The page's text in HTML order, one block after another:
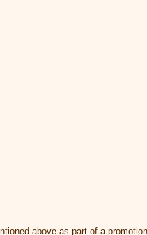
above as part of a